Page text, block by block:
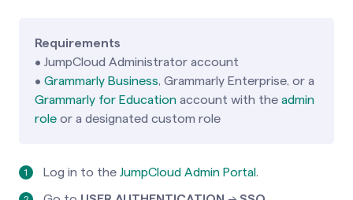
Requirements
• JumpCloud Administrator account
• Grammarly Business, Grammarly Enterprise, or a
Grammarly for Education account with the admin
role or a designated custom role
Log in to the JumpCloud Admin Portal.